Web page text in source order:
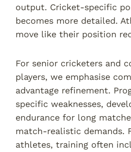
output. Cricket-specific
becomes more detailed.
move like their position
For senior cricketers and
players, we emphasise
advantage refinement.
specific weaknesses,
endurance for long
match-realistic demands.
athletes, training often